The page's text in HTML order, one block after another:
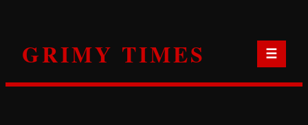
content
GRIMY TIMES ☰